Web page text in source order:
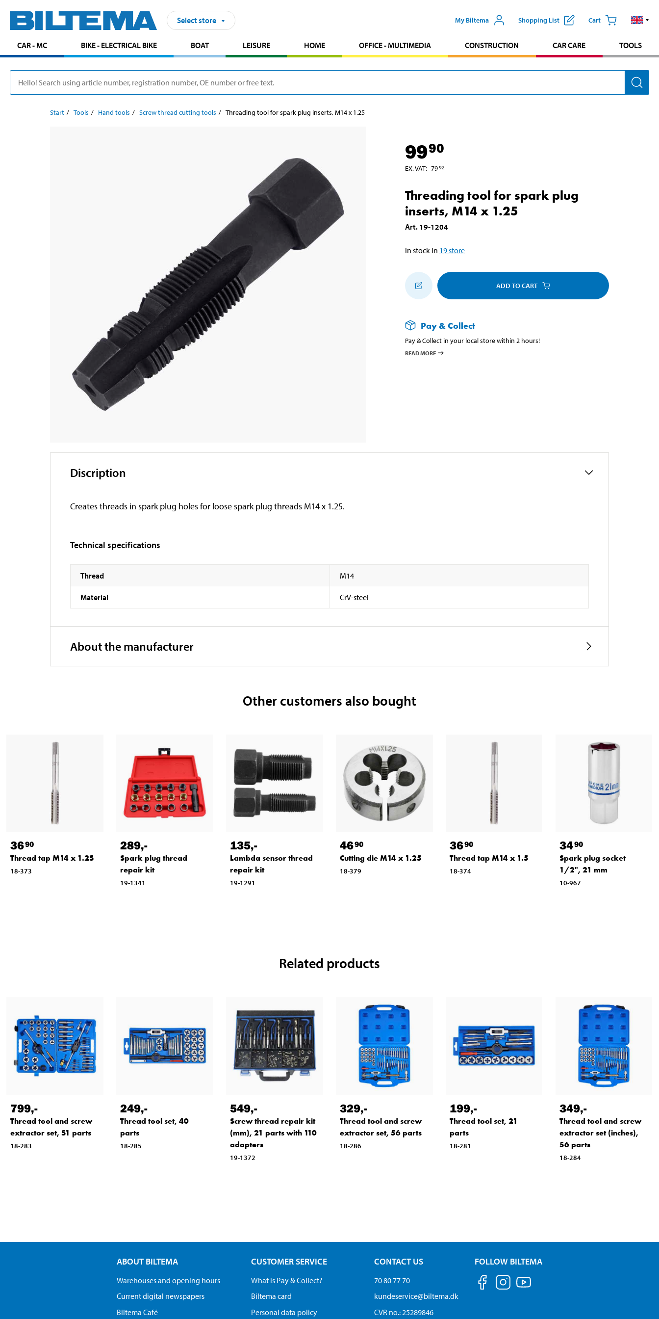
Select store My Biltema Shopping List Cart
CAR - MC BIKE - ELECTRICAL BIKE BOAT LEISURE HOME OFFICE - MULTIMEDIA CONSTRUCTION CAR CARE TOOLS
Start Tools Hand tools Screw thread cutting tools Threading tool for spark plug inserts, M14 x 1.25
9990
EX. VAT: 7992
Threading tool for spark plug
inserts, M14 x 1.25
Art. 19-1204
In stock in 19store
ADD TO CART
Pay & Collect
Pay & Collect in your local store within 2 hours!
READ MORE
Discription
Creates threads in spark plug holes for loose spark plug threads M14 x 1.25.
Technical specifications
Thread M14
Material CrV-steel
About the manufacturer
Other customers also bought
3690
Thread tap M14 x 1.25
18-373
289,-
Spark plug thread
repair kit
19-1341
135,-
Lambda sensor thread
repair kit
19-1291
4690
Cutting die M14 x 1.25
18-379
3690
Thread tap M14 x 1.5
18-374
3490
Spark plug socket
1/2", 21 mm
10-967
Related products
799,-
Thread tool and screw
extractor set, 51 parts
18-283
249,-
Thread tool set, 40
parts
18-285
549,-
Screw thread repair kit
(mm), 21 parts with 110
adapters
19-1372
329,-
Thread tool and screw
extractor set, 56 parts
18-286
199,-
Thread tool set, 21
parts
18-281
349,-
Thread tool and screw
extractor set (inches),
56 parts
18-284
ABOUT BILTEMA
Warehouses and opening hours
Current digital newspapers
Biltema Café
CUSTOMER SERVICE
What is Pay & Collect?
Biltema card
Personal data policy
CONTACT US
70 80 77 70
kundeservice@biltema.dk
CVR no.: 25289846
FOLLOW BILTEMA